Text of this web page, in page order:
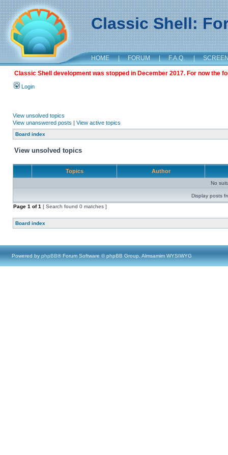
Classic Shell:
HOME | FORUM | F.A.Q. |
Classic Shell development was stopped in December 2017. For now the
Login
View unsolved topics
View unanswered posts | View active topics
Board index
View unsolved topics
Topics Author
No
Display posts
Page 1 of1 [ Search found 0 matches ]
Board index
Powered by phpBB® Forum Software © phpBB Group, Almsamim WYSIWYG